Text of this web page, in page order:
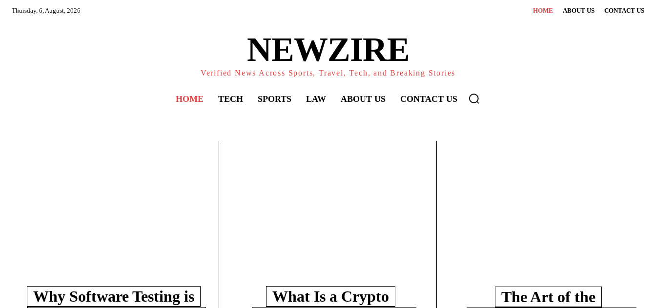
Thursday, 6, August, 2026 HOME ABOUT US CONTACT US
NEWZIRE
Verified News Across Sports, Travel, Tech, and Breaking Stories
HOME TECH SPORTS LAW ABOUT US CONTACT US
Why Software Testing is
What Is a Crypto
The Art of the